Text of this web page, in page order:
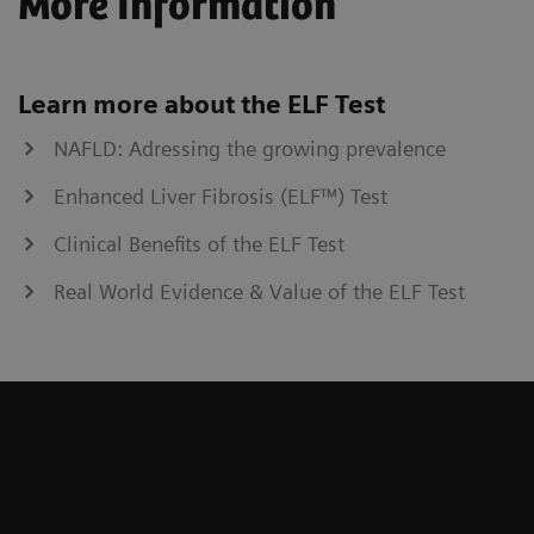
Learn more about the ELF Test
NAFLD: Adressing the growing prevalence
Enhanced Liver Fibrosis (ELF™) Test
Clinical Benefits of the ELF Test
Real World Evidence & Value of the ELF Test